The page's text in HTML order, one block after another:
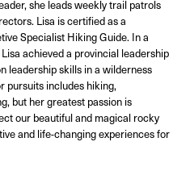
she leads weekly trail patrols
Lisa is certified as a
Specialist Hiking Guide. In a
achieved a provincial leadership
leadership skills in a wilderness
pursuits includes hiking,
but her greatest passion is
our beautiful and magical rocky
and life-changing experiences for